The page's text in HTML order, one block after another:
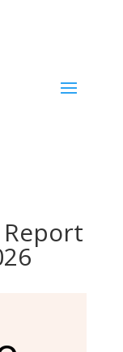
Report